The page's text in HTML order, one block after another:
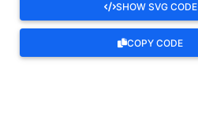
SHOW SVG CODE
COPY CODE